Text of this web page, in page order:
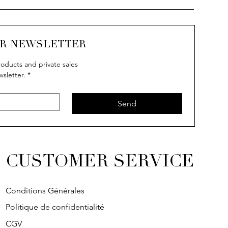
NEWSLETTER
and private sales
*
Send
CUSTOMER SERVICE
Conditions Générales
Politique de confidentialité
CGV